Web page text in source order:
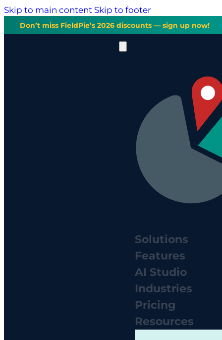
Skip to main content Skip to footer
Don’t miss FieldPie’s 2026 discounts — sign up now!
Solutions
Features
AI Studio
Industries
Pricing
Resources